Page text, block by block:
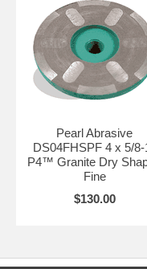
Pearl Abrasive
DS04FHSPF 4 x 5/8-
P4™ Granite Dry
Fine
$130.00